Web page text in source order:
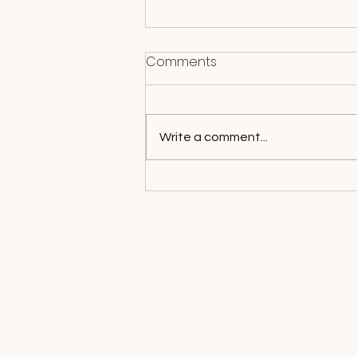
What Is EMDR Therapy?
Comments
Write a comment...